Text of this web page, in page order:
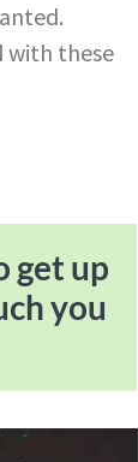
with these
get up
you